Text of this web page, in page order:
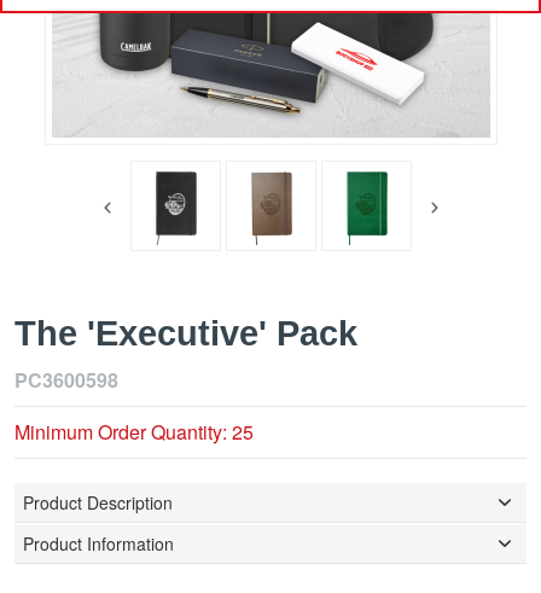
The 'Executive' Pack
PC3600598
Minimum Order Quantity: 25
Product Description
Product Information